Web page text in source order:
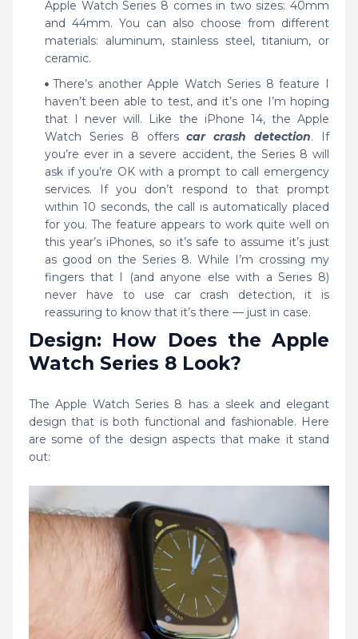
Apple Watch Series 8 comes in two sizes: 40mm
and 44mm. You can also choose from different
materials: aluminum, stainless steel, titanium, or
ceramic.
There’s another Apple Watch Series 8 feature I
haven’t been able to test, and it’s one I’m hoping
that I never will. Like the iPhone 14, the Apple
Watch Series 8 offerscar crash detection. If
you’re ever in a severe accident, the Series 8 will
ask if you’re OK with a prompt to call emergency
services. If you don’t respond to that prompt
within 10 seconds, the call is automatically placed
for you. The feature appears to work quite well on
this year’s iPhones, so it’s safe to assume it’s just
as good on the Series 8. While I’m crossing my
fingers that I (and anyone else with a Series 8)
never have to use car crash detection, it is
reassuring to know that it’s there — just in case.
Design: How Does the Apple
Watch Series 8 Look?
The Apple Watch Series 8 has a sleek and elegant
design that is both functional and fashionable. Here
are some of the design aspects that make it stand
out: